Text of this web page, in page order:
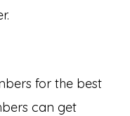
for the best
can get